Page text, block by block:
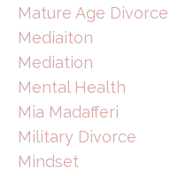
Mature Age Divorce
Mediaiton
Mediation
Mental Health
Mia Madafferi
Military Divorce
Mindset